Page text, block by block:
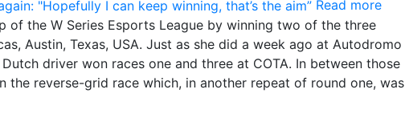
Read more
of the W Series Esports League by winning two of the three
Austin, Texas, USA. Just as she did a week ago at Autodromo
driver won races one and three at COTA. In between those
reverse-grid race which, in another repeat of round one, was